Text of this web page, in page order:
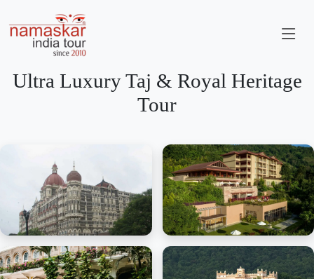
Ultra Luxury Taj & Royal Heritage
Tour